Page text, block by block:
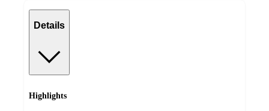
Details
Highlights